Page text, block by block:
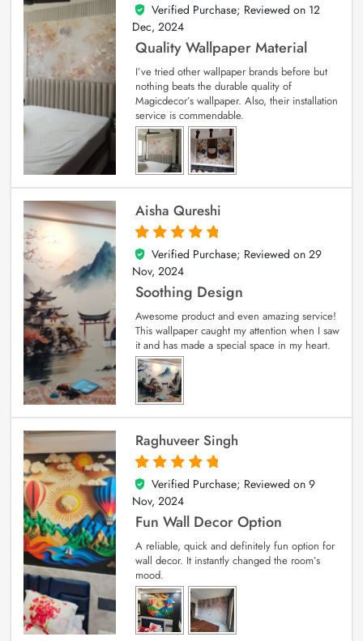
5
out of 5
Verified Purchase; Reviewed on 12
Dec, 2024
Quality Wallpaper Material
I’ve tried other wallpaper brands before but
nothing beats the durable quality of
Magicdecor’s wallpaper. Also, their installation
service is commendable.
Aisha Qureshi
5
out of 5
Verified Purchase; Reviewed on 29
Nov, 2024
Soothing Design
Awesome product and even amazing service!
This wallpaper caught my attention when I saw
it and has made a special space in my heart.
Raghuveer Singh
5
out of 5
Verified Purchase; Reviewed on 9
Nov, 2024
Fun Wall Decor Option
A reliable, quick and definitely fun option for
wall decor. It instantly changed the room’s
mood.